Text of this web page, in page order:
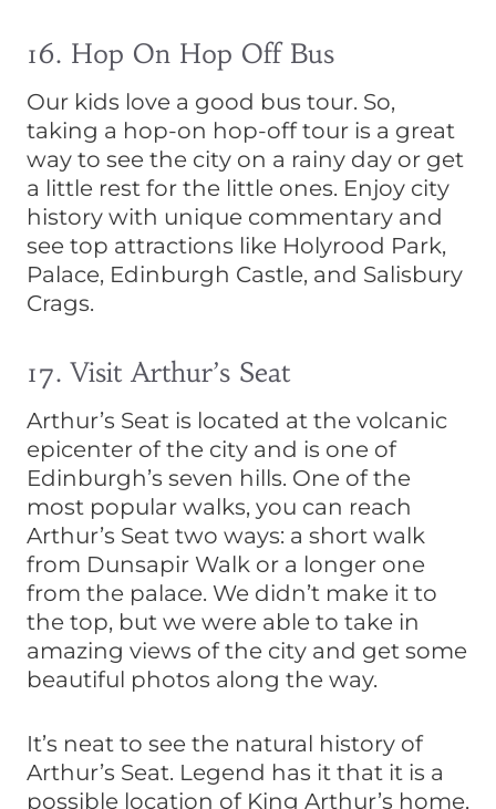
16. Hop On Hop Off Bus
Our kids love a good bus tour. So,
taking a hop-on hop-off tour is a great
way to see the city on a rainy day or get
a little rest for the little ones. Enjoy city
history with unique commentary and
see top attractions like Holyrood Park,
Palace, Edinburgh Castle, and Salisbury
Crags.
17. Visit Arthur’s Seat
Arthur’s Seat is located at the volcanic
epicenter of the city and is one of
Edinburgh’s seven hills. One of the
most popular walks, you can reach
Arthur’s Seat two ways: a short walk
from Dunsapir Walk or a longer one
from the palace. We didn’t make it to
the top, but we were able to take in
amazing views of the city and get some
beautiful photos along the way.
It’s neat to see the natural history of
Arthur’s Seat. Legend has it that it is a
possible location of King Arthur’s home,